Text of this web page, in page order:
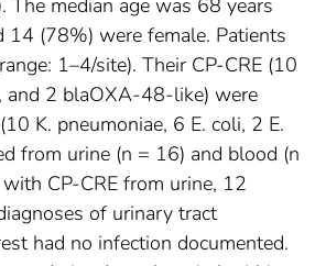
14 (78%) were female. Patients
1–4/site). Their CP-CRE (10
and 2 blaOXA-48-like) were
K. pneumoniae, 6 E. coli, 2 E.
from urine (n = 16) and blood (n
CP-CRE from urine, 12
of urinary tract
had no infection documented.